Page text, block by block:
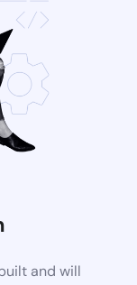
and will